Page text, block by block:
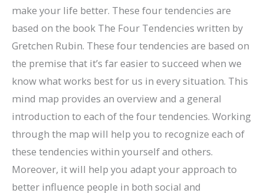
make your life better. These four tendencies are
based on the book The Four Tendencies written by
Gretchen Rubin. These four tendencies are based on
the premise that it’s far easier to succeed when we
know what works best for us in every situation. This
mind map provides an overview and a general
introduction to each of the four tendencies. Working
through the map will help you to recognize each of
these tendencies within yourself and others.
Moreover, it will help you adapt your approach to
better influence people in both social and